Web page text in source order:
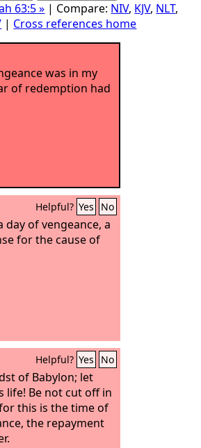
63:5 » | Compare: NIV, KJV, NLT,
| Cross references home
was in my
of redemption had
Helpful? Yes No
day of vengeance, a
for the cause of
Helpful? Yes No
of Babylon; let
life! Be not cut off in
this is the time of
the repayment